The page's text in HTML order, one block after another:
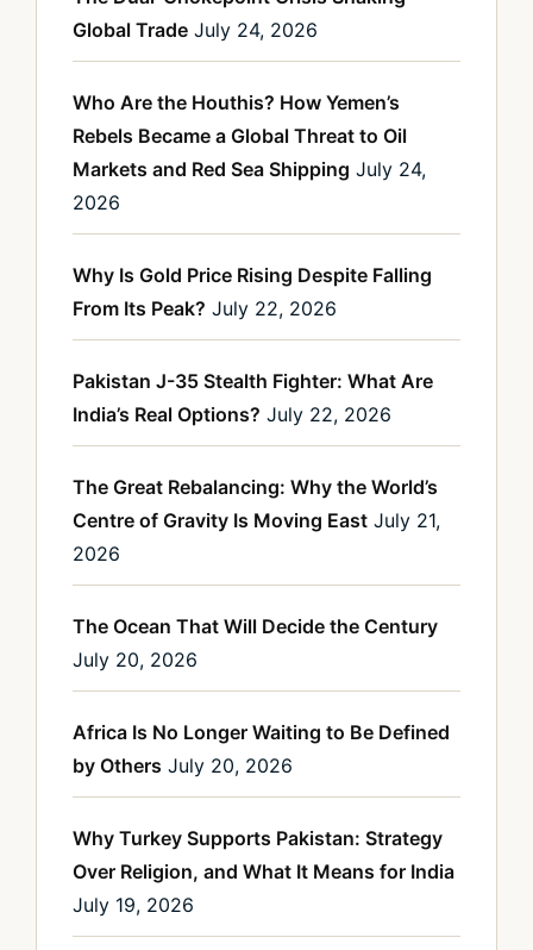
Global Trade July 24, 2026
Who Are the Houthis? How Yemen’s
Rebels Became a Global Threat to Oil
Markets and Red Sea Shipping July 24,
2026
Why Is Gold Price Rising Despite Falling
From Its Peak? July 22, 2026
Pakistan J-35 Stealth Fighter: What Are
India’s Real Options? July 22, 2026
The Great Rebalancing: Why the World’s
Centre of Gravity Is Moving East July 21,
2026
The Ocean That Will Decide the Century
July 20, 2026
Africa Is No Longer Waiting to Be Defined
by Others July 20, 2026
Why Turkey Supports Pakistan: Strategy
Over Religion, and What It Means for India
July 19, 2026